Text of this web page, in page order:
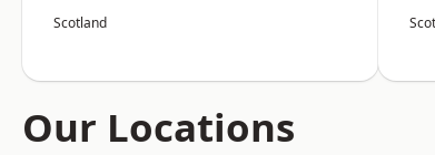
Scotland
Our Locations